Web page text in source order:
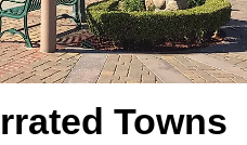
Towns